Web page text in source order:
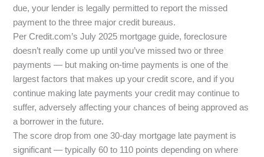
due, your lender is legally permitted to report the missed
payment to the three major credit bureaus.
Per Credit.com’s July 2025 mortgage guide, foreclosure
doesn’t really come up until you’ve missed two or three
payments — but making on-time payments is one of the
largest factors that makes up your credit score, and if you
continue making late payments your credit may continue to
suffer, adversely affecting your chances of being approved as
a borrower in the future.
The score drop from one 30-day mortgage late payment is
significant — typically 60 to 110 points depending on where